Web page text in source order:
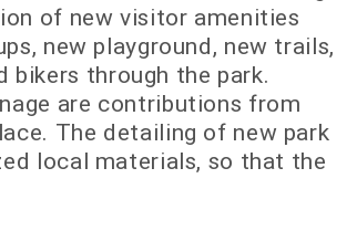
of new visitor amenities
new playground, new trails,
bikers through the park.
are contributions from
The detailing of new park
local materials, so that the